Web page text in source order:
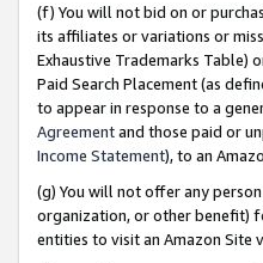
(f) You will not bid on or
its affiliates or variations or
Exhaustive Trademarks Table)
Paid Search Placement (as
to appear in response to a
Agreementand those paid or
Income Statement), to an
(g) You will not offer any
organization, or other benefit)
entities to visit an Amazon Site